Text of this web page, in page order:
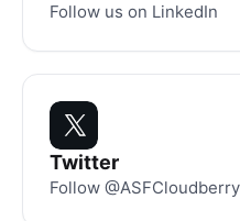
Follow us on LinkedIn
Twitter
Follow